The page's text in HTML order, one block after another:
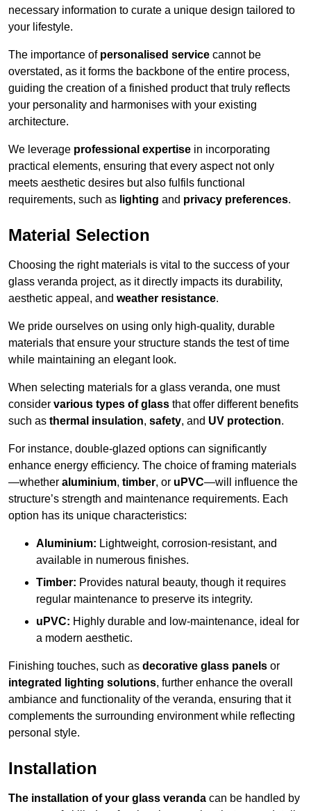
necessary information to curate a unique design tailored to
your lifestyle.
The importance of personalised service cannot be
overstated, as it forms the backbone of the entire process,
guiding the creation of a finished product that truly reflects
your personality and harmonises with your existing
architecture.
We leverage professional expertise in incorporating
practical elements, ensuring that every aspect not only
meets aesthetic desires but also fulfils functional
requirements, such as lighting and privacy preferences.
Material Selection
Choosing the right materials is vital to the success of your
glass veranda project, as it directly impacts its durability,
aesthetic appeal, and weather resistance.
We pride ourselves on using only high-quality, durable
materials that ensure your structure stands the test of time
while maintaining an elegant look.
When selecting materials for a glass veranda, one must
consider various types of glass that offer different benefits
such as thermal insulation, safety, and UV protection.
For instance, double-glazed options can significantly
enhance energy efficiency. The choice of framing materials
—whether aluminium, timber, or uPVC—will influence the
structure’s strength and maintenance requirements. Each
option has its unique characteristics:
Aluminium: Lightweight, corrosion-resistant, and
available in numerous finishes.
Timber: Provides natural beauty, though it requires
regular maintenance to preserve its integrity.
uPVC: Highly durable and low-maintenance, ideal for
a modern aesthetic.
Finishing touches, such as decorative glass panels or
integrated lighting solutions, further enhance the overall
ambiance and functionality of the veranda, ensuring that it
complements the surrounding environment while reflecting
personal style.
Installation
The installation of your glass veranda can be handled by